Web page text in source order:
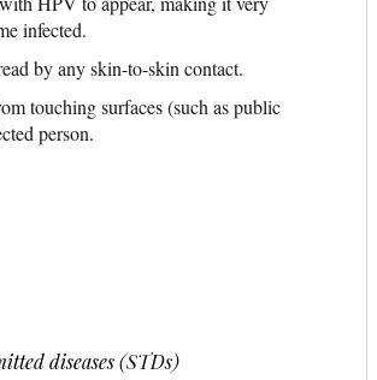
infected.
by any skin-to-skin contact.
touching surfaces (such as public
person.
diseases (STDs)